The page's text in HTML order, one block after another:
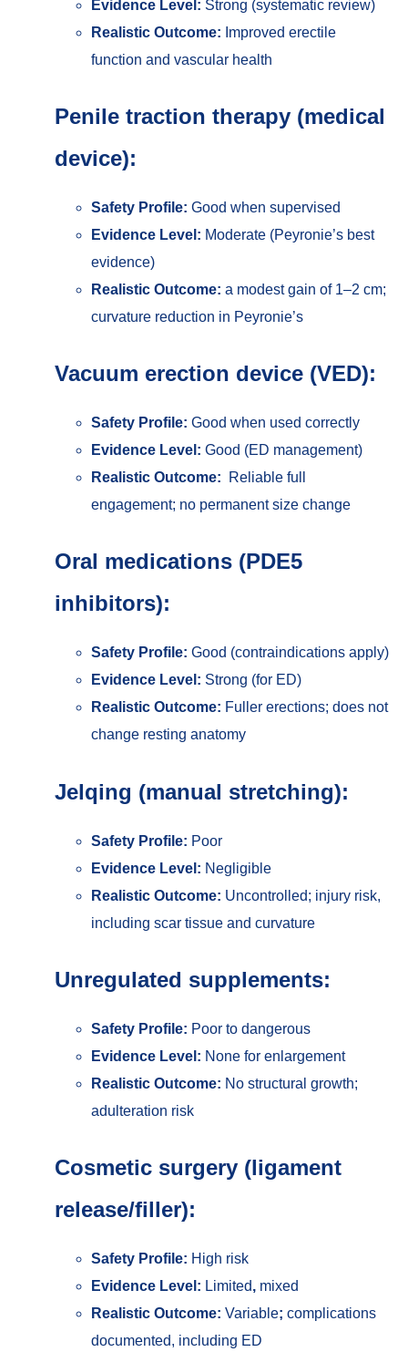
Evidence Level: Strong (systematic review)
Realistic Outcome: Improved erectile
function and vascular health
Penile traction therapy (medical
device):
Safety Profile: Good when supervised
Evidence Level: Moderate (Peyronie’s best
evidence)
Realistic Outcome: a modest gain of 1–2 cm;
curvature reduction in Peyronie’s
Vacuum erection device (VED):
Safety Profile: Good when used correctly
Evidence Level: Good (ED management)
Realistic Outcome:
Reliable full
engagement; no permanent size change
Oral medications (PDE5
inhibitors):
Safety Profile: Good (contraindications apply)
Evidence Level: Strong (for ED)
Realistic Outcome: Fuller erections; does not
change resting anatomy
Jelqing (manual stretching):
Safety Profile: Poor
Evidence Level: Negligible
Realistic Outcome: Uncontrolled; injury risk,
including scar tissue and curvature
Unregulated supplements:
Safety Profile: Poor to dangerous
Evidence Level: None for enlargement
Realistic Outcome: No structural growth;
adulteration risk
Cosmetic surgery (ligament
release/filler):
Safety Profile: High risk
Evidence Level: Limited, mixed
Realistic Outcome: Variable; complications
documented, including ED